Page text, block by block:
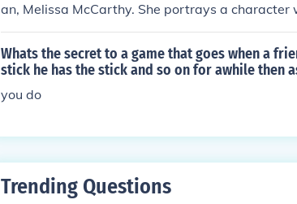
an, Melissa McCarthy. She portrays a
res of the PNC Virtual Wallet, highlighting its
cial emphasizes the ease of use and
Whats the secret to a game that goes when a
stick he has the stick and so on for awhile then
you do
Trending Questions